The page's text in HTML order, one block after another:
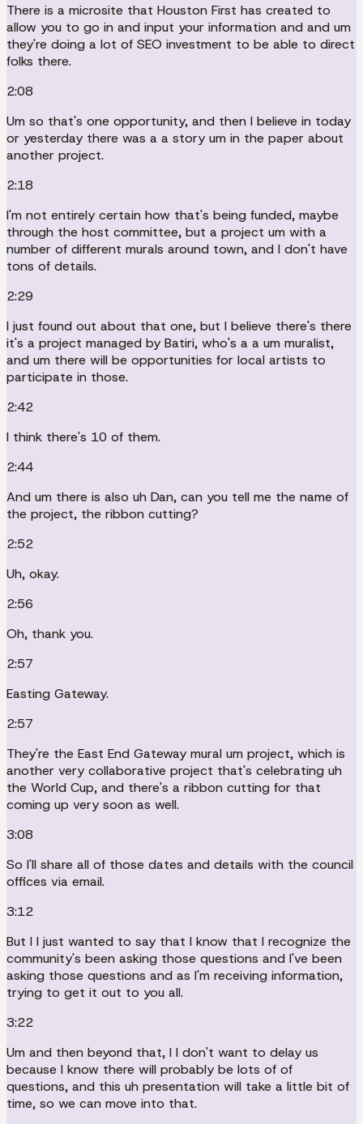
There is a microsite that Houston First has created to
allow you to go in and input your information and and um
they're doing a lot of SEO investment to be able to direct
folks there.
2:08
Um so that's one opportunity, and then I believe in today
or yesterday there was a a story um in the paper about
another project.
2:18
I'm not entirely certain how that's being funded, maybe
through the host committee, but a project um with a
number of different murals around town, and I don't have
tons of details.
2:29
I just found out about that one, but I believe there's there
it's a project managed by Batiri, who's a a um muralist,
and um there will be opportunities for local artists to
participate in those.
2:42
I think there's 10 of them.
2:44
And um there is also uh Dan, can you tell me the name of
the project, the ribbon cutting?
2:52
Uh, okay.
2:56
Oh, thank you.
2:57
Easting Gateway.
2:57
They're the East End Gateway mural um project, which is
another very collaborative project that's celebrating uh
the World Cup, and there's a ribbon cutting for that
coming up very soon as well.
3:08
So I'll share all of those dates and details with the council
offices via email.
3:12
But I I just wanted to say that I know that I recognize the
community's been asking those questions and I've been
asking those questions and as I'm receiving information,
trying to get it out to you all.
3:22
Um and then beyond that, I I don't want to delay us
because I know there will probably be lots of of
questions, and this uh presentation will take a little bit of
time, so we can move into that.